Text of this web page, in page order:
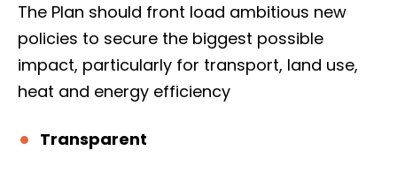
The Plan should front load ambitious new
policies to secure the biggest possible
impact, particularly for transport, land use,
heat and energy efficiency
Transparent